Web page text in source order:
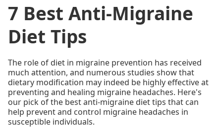
7 Best Anti-Migraine
Diet Tips
The role of diet in migraine prevention has received
much attention, and numerous studies show that
dietary modification may indeed be highly effective at
preventing and healing migraine headaches. Here's
our pick of the best anti-migraine diet tips that can
help prevent and control migraine headaches in
susceptible individuals.